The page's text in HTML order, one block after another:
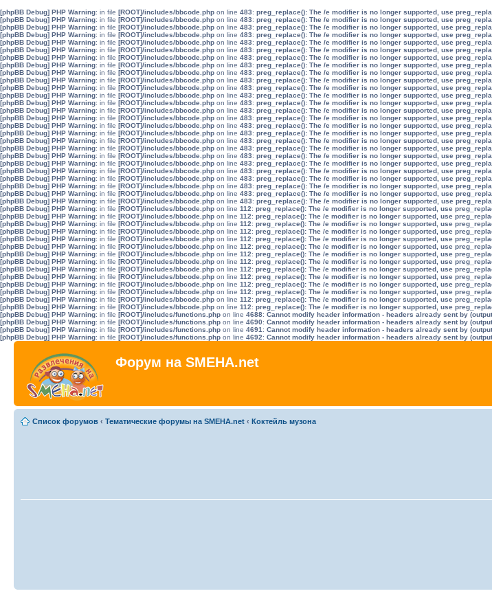
[phpBB Debug] PHP Warning: in file [ROOT]/includes/bbcode.php on line 483: preg_replace(): The /e modifier is no longer supported, use
[phpBB Debug] PHP Warning: in file [ROOT]/includes/bbcode.php on line 483: preg_replace(): The /e modifier is no longer supported, use
[phpBB Debug] PHP Warning: in file [ROOT]/includes/bbcode.php on line 483: preg_replace(): The /e modifier is no longer supported, use
[phpBB Debug] PHP Warning: in file [ROOT]/includes/bbcode.php on line 483: preg_replace(): The /e modifier is no longer supported, use
[phpBB Debug] PHP Warning: in file [ROOT]/includes/bbcode.php on line 483: preg_replace(): The /e modifier is no longer supported, use
[phpBB Debug] PHP Warning: in file [ROOT]/includes/bbcode.php on line 483: preg_replace(): The /e modifier is no longer supported, use
[phpBB Debug] PHP Warning: in file [ROOT]/includes/bbcode.php on line 483: preg_replace(): The /e modifier is no longer supported, use
[phpBB Debug] PHP Warning: in file [ROOT]/includes/bbcode.php on line 483: preg_replace(): The /e modifier is no longer supported, use
[phpBB Debug] PHP Warning: in file [ROOT]/includes/bbcode.php on line 483: preg_replace(): The /e modifier is no longer supported, use
[phpBB Debug] PHP Warning: in file [ROOT]/includes/bbcode.php on line 483: preg_replace(): The /e modifier is no longer supported, use
[phpBB Debug] PHP Warning: in file [ROOT]/includes/bbcode.php on line 483: preg_replace(): The /e modifier is no longer supported, use
[phpBB Debug] PHP Warning: in file [ROOT]/includes/bbcode.php on line 483: preg_replace(): The /e modifier is no longer supported, use
[phpBB Debug] PHP Warning: in file [ROOT]/includes/bbcode.php on line 483: preg_replace(): The /e modifier is no longer supported, use
[phpBB Debug] PHP Warning: in file [ROOT]/includes/bbcode.php on line 483: preg_replace(): The /e modifier is no longer supported, use
[phpBB Debug] PHP Warning: in file [ROOT]/includes/bbcode.php on line 483: preg_replace(): The /e modifier is no longer supported, use
[phpBB Debug] PHP Warning: in file [ROOT]/includes/bbcode.php on line 483: preg_replace(): The /e modifier is no longer supported, use
[phpBB Debug] PHP Warning: in file [ROOT]/includes/bbcode.php on line 483: preg_replace(): The /e modifier is no longer supported, use
[phpBB Debug] PHP Warning: in file [ROOT]/includes/bbcode.php on line 483: preg_replace(): The /e modifier is no longer supported, use
[phpBB Debug] PHP Warning: in file [ROOT]/includes/bbcode.php on line 483: preg_replace(): The /e modifier is no longer supported, use
[phpBB Debug] PHP Warning: in file [ROOT]/includes/bbcode.php on line 483: preg_replace(): The /e modifier is no longer supported, use
[phpBB Debug] PHP Warning: in file [ROOT]/includes/bbcode.php on line 483: preg_replace(): The /e modifier is no longer supported, use
[phpBB Debug] PHP Warning: in file [ROOT]/includes/bbcode.php on line 483: preg_replace(): The /e modifier is no longer supported, use
[phpBB Debug] PHP Warning: in file [ROOT]/includes/bbcode.php on line 483: preg_replace(): The /e modifier is no longer supported, use
[phpBB Debug] PHP Warning: in file [ROOT]/includes/bbcode.php on line 483: preg_replace(): The /e modifier is no longer supported, use
[phpBB Debug] PHP Warning: in file [ROOT]/includes/bbcode.php on line 483: preg_replace(): The /e modifier is no longer supported, use
[phpBB Debug] PHP Warning: in file [ROOT]/includes/bbcode.php on line 483: preg_replace(): The /e modifier is no longer supported, use
[phpBB Debug] PHP Warning: in file [ROOT]/includes/bbcode.php on line 112: preg_replace(): The /e modifier is no longer supported, use
[phpBB Debug] PHP Warning: in file [ROOT]/includes/bbcode.php on line 112: preg_replace(): The /e modifier is no longer supported, use
[phpBB Debug] PHP Warning: in file [ROOT]/includes/bbcode.php on line 112: preg_replace(): The /e modifier is no longer supported, use
[phpBB Debug] PHP Warning: in file [ROOT]/includes/bbcode.php on line 112: preg_replace(): The /e modifier is no longer supported, use
[phpBB Debug] PHP Warning: in file [ROOT]/includes/bbcode.php on line 112: preg_replace(): The /e modifier is no longer supported, use
[phpBB Debug] PHP Warning: in file [ROOT]/includes/bbcode.php on line 112: preg_replace(): The /e modifier is no longer supported, use
[phpBB Debug] PHP Warning: in file [ROOT]/includes/bbcode.php on line 112: preg_replace(): The /e modifier is no longer supported, use
[phpBB Debug] PHP Warning: in file [ROOT]/includes/bbcode.php on line 112: preg_replace(): The /e modifier is no longer supported, use
[phpBB Debug] PHP Warning: in file [ROOT]/includes/bbcode.php on line 112: preg_replace(): The /e modifier is no longer supported, use
[phpBB Debug] PHP Warning: in file [ROOT]/includes/bbcode.php on line 112: preg_replace(): The /e modifier is no longer supported, use
[phpBB Debug] PHP Warning: in file [ROOT]/includes/bbcode.php on line 112: preg_replace(): The /e modifier is no longer supported, use
[phpBB Debug] PHP Warning: in file [ROOT]/includes/bbcode.php on line 112: preg_replace(): The /e modifier is no longer supported, use
[phpBB Debug] PHP Warning: in file [ROOT]/includes/bbcode.php on line 112: preg_replace(): The /e modifier is no longer supported, use
[phpBB Debug] PHP Warning: in file [ROOT]/includes/bbcode.php on line 112: preg_replace(): The /e modifier is no longer supported, use
[phpBB Debug] PHP Warning: in file [ROOT]/includes/functions.php on line 4688: Cannot modify header information - headers already sent by
[phpBB Debug] PHP Warning: in file [ROOT]/includes/functions.php on line 4690: Cannot modify header information - headers already sent by
[phpBB Debug] PHP Warning: in file [ROOT]/includes/functions.php on line 4691 : Cannot modify header information - headers already sent by
[phpBB Debug] PHP Warning: in file [ROOT]/includes/functions.php on line 4692: Cannot modify header information - headers already sent by
Форум на SMEHA.net
Список форумов ‹ Тематические форумы на SMEHA.net ‹ Коктейль музона